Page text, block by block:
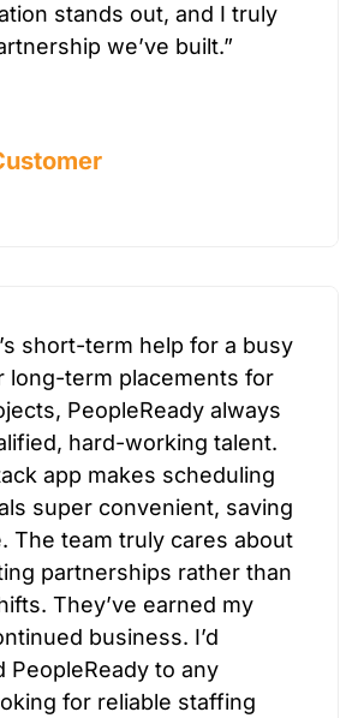
stands out, and I truly
we’ve built.”
short-term help for a busy
long-term placements for
PeopleReady always
hard-working talent.
app makes scheduling
super convenient, saving
The team truly cares about
partnerships rather than
They’ve earned my
business. I’d
PeopleReady to any
for reliable staffing